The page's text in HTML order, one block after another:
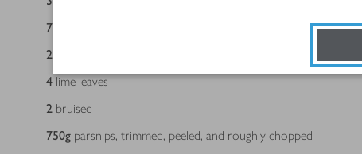
75
20
4 lime leaves
2 bruised
750g parsnips, trimmed, peeled, and roughly chopped